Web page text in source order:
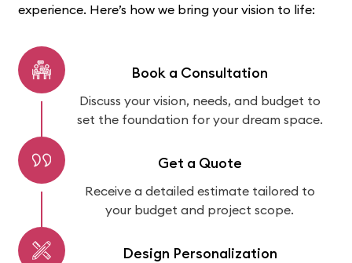
experience. Here’s how we bring your vision to life:
Book a Consultation
Discuss your vision, needs, and budget to
set the foundation for your dream space.
Get a Quote
Receive a detailed estimate tailored to
your budget and project scope.
Design Personalization